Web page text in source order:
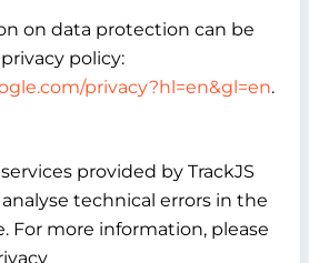
on data protection can be
policy:
privacy?hl=en&gl=en.
provided by TrackJS
analyse technical errors in the
For more information, please